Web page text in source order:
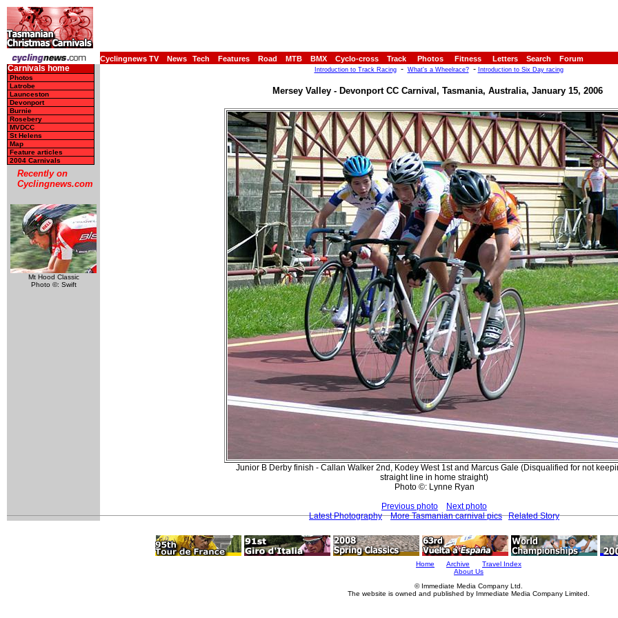
Cyclingnews TV News Tech Features Road MTB BMX Cyclo-cross Track Photos Fitness Letters Search Forum
Carnivals home
Photos
Latrobe
Launceston
Devonport
Burnie
Rosebery
MVDCC
St Helens
Map
Feature articles
2004 Carnivals
Recently on
Cyclingnews.com
Mt Hood Classic
Photo ©: Swift
Introduction to Track Racing- What's a Wheelrace?- Introduction to Six Day racing
Mersey Valley - Devonport CC Carnival, Tasmania, Australia, January 15, 2006
Junior B Derby finish - Callan Walker 2nd, Kodey West 1st and Marcus Gale (Disqualified for not
straight line in home straight)
Photo ©: Lynne Ryan
Previous photo
Next photo
Latest Photography
More Tasmanian carnival pics Related Story
Home Archive
Travel Index
About Us
© Immediate Media Company Ltd.
The website is owned and published by Immediate Media Company Limited.